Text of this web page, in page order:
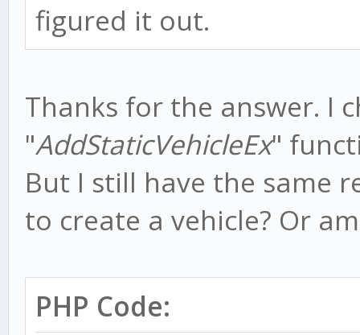
figured it out.
Thanks for the answer. I
"AddStaticVehicleEx"
But I still have the same
to create a vehicle? Or
PHP Code: